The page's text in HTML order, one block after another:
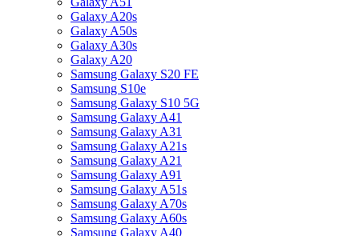
Galaxy A20s
Galaxy A50s
Galaxy A30s
Galaxy A20
Samsung Galaxy S20 FE
Samsung S10e
Samsung Galaxy S10 5G
Samsung Galaxy A41
Samsung Galaxy A31
Samsung Galaxy A21s
Samsung Galaxy A21
Samsung Galaxy A91
Samsung Galaxy A51s
Samsung Galaxy A70s
Samsung Galaxy A60s
Samsung Galaxy A40